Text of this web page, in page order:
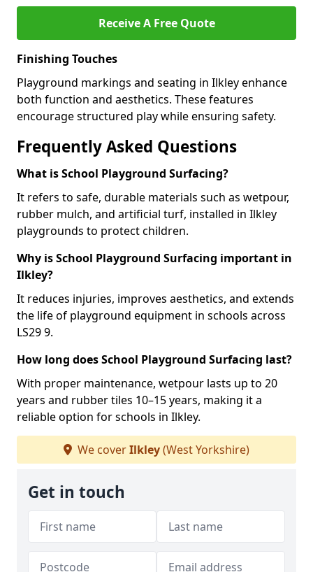
Receive A Free Quote
Finishing Touches
Playground markings and seating in Ilkley enhance
both function and aesthetics. These features
encourage structured play while ensuring safety.
Frequently Asked Questions
What is School Playground Surfacing?
It refers to safe, durable materials such as wetpour,
rubber mulch, and artificial turf, installed in Ilkley
playgrounds to protect children.
Why is School Playground Surfacing important in
Ilkley?
It reduces injuries, improves aesthetics, and extends
the life of playground equipment in schools across
LS29 9.
How long does School Playground Surfacing last?
With proper maintenance, wetpour lasts up to 20
years and rubber tiles 10–15 years, making it a
reliable option for schools in Ilkley.
We coverIlkley(West Yorkshire)
Get in touch